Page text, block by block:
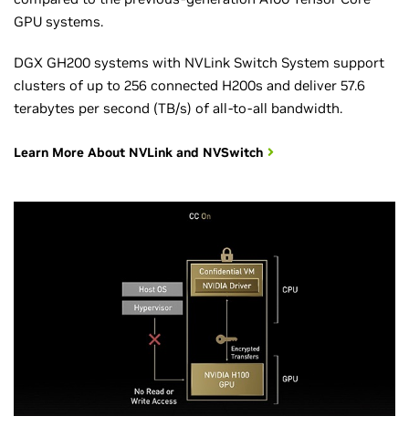
GPU systems.
DGX GH200 systems with NVLink Switch System support
clusters of up to 256 connected H200s and deliver 57.6
terabytes per second (TB/s) of all-to-all bandwidth.
Learn More About NVLink and NVSwitch